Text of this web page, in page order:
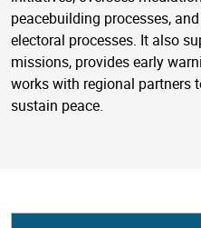
peacebuilding processes,
electoral processes. It also
missions, provides early
works with regional partners
sustain peace.